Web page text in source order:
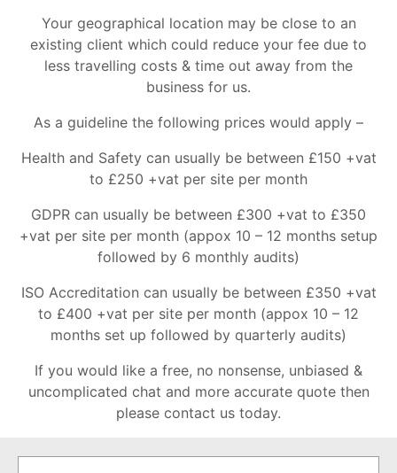
Your geographical location may be close to an
existing client which could reduce your fee due to
less travelling costs & time out away from the
business for us.
As a guideline the following prices would apply –
Health and Safety can usually be between £150 +vat
to £250 +vat per site per month
GDPR can usually be between £300 +vat to £350
+vat per site per month (appox 10 – 12 months setup
followed by 6 monthly audits)
ISO Accreditation can usually be between £350 +vat
to £400 +vat per site per month (appox 10 – 12
months set up followed by quarterly audits)
If you would like a free, no nonsense, unbiased &
uncomplicated chat and more accurate quote then
please contact us today.